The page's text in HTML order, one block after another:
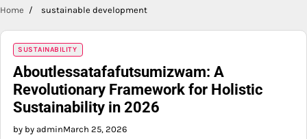
Home sustainable development
SUSTAINABILITY
Aboutlessatafafutsumizwam: A
Revolutionary Framework for Holistic
Sustainability in 2026
by by adminMarch 25, 2026